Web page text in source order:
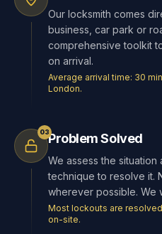
Our locksmith comes
business, car park or
comprehensive toolkit
on arrival.
Average arrival time: 30
London.
03Problem Solved
We assess the
technique to resolve it.
wherever possible. We
Most lockouts are
on-site.